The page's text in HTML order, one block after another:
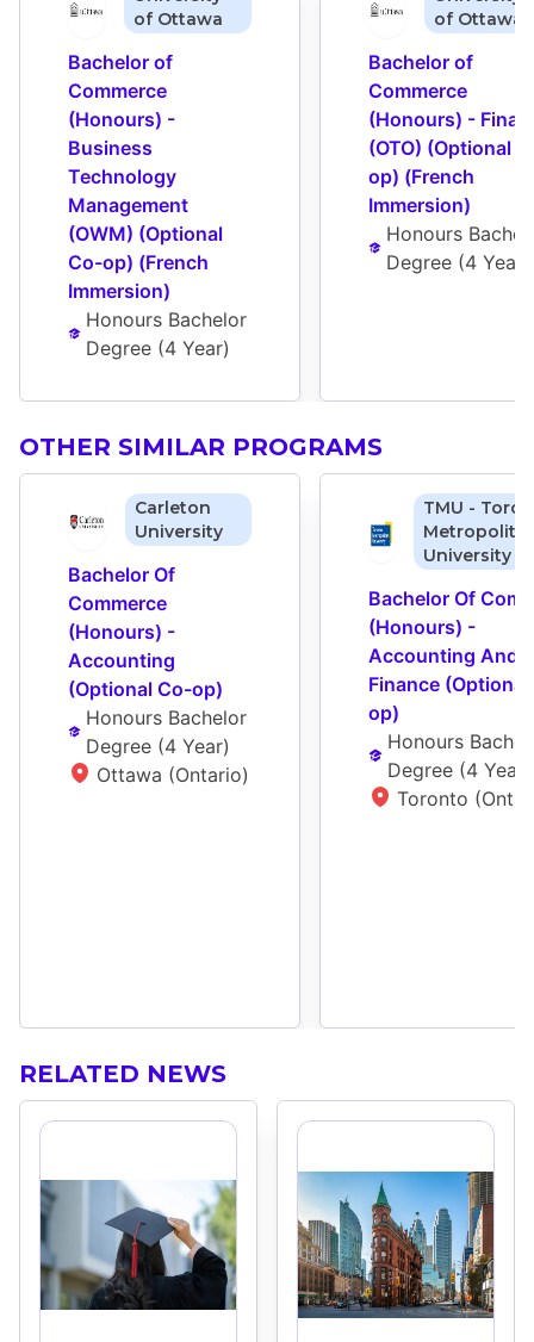
of Ottawa
Bachelor of
Commerce
(Honours) -
Business
Technology
Management
(OWM) (Optional
Co-op) (French
Immersion)
Honours Bachelor
Degree (4 Year)
of Ottawa
Bachelor of
Commerce
(Honours) -
(OTO) (Optional
op) (French
Immersion)
Honours
Degree (4 Year
OTHER SIMILAR PROGRAMS
Carleton
University
Bachelor Of
Commerce
(Honours) -
Accounting
(Optional Co-op)
Honours Bachelor
Degree (4 Year)
Ottawa (Ontario)
TMU -
University
Bachelor Of
(Honours) -
Accounting And
Finance
op)
Honours
Degree (4 Year
Toronto
RELATED NEWS